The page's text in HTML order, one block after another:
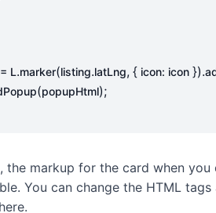
= L.marker(listing.latLng, { icon: icon }).
(popupHtml);
the markup for the card when
You can change the HTML